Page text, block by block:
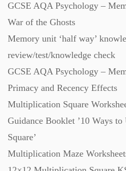
GCSE AQA Psychology –
War of the Ghosts
Memory unit ‘half way’
review/test/knowledge check
GCSE AQA Psychology –
Primacy and Recency Effects
Multiplication Square
Guidance Booklet ’10 Ways
Square’
Multiplication Maze